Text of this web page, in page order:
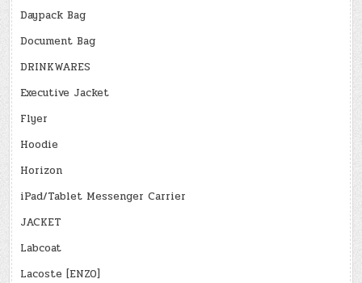
Daypack Bag
Document Bag
DRINKWARES
Executive Jacket
Flyer
Hoodie
Horizon
iPad/Tablet Messenger Carrier
JACKET
Labcoat
Lacoste [ENZO]